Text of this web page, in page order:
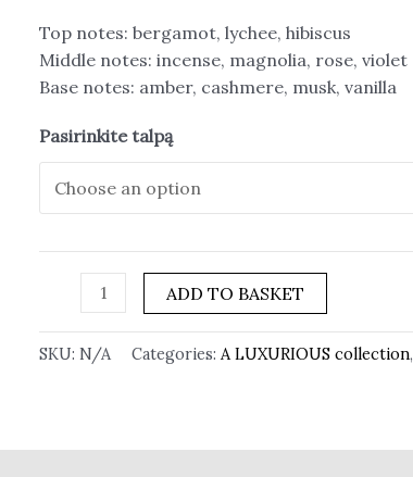
Top notes: bergamot, lychee, hibiscus
Middle notes: incense, magnolia, rose, violet
Base notes: amber, cashmere, musk, vanilla
Pasirinkite talpą
ADD TO BASKET
SKU: N/A Categories: A LUXURIOUS collection,